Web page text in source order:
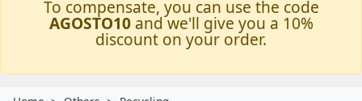
To compensate, you can use the code
AGOSTO10and we'll give you a 10%
discount on your order.